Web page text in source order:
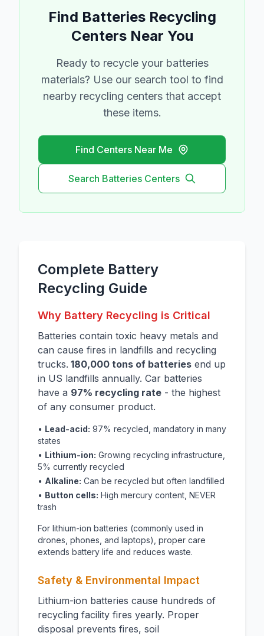
Find BatteriesRecycling
Centers Near You
Ready to recycle your batteries
materials? Use our search tool to find
nearby recycling centers that accept
these items.
Find Centers Near Me
Search BatteriesCenters
Complete Battery
Recycling Guide
Why Battery Recycling is Critical
Batteries contain toxic heavy metals and
can cause fires in landfills and recycling
trucks. 180,000 tons of batteries end up
in US landfills annually. Car batteries
have a 97% recycling rate - the highest
of any consumer product.
• Lead-acid: 97% recycled, mandatory in many
states
• Lithium-ion: Growing recycling infrastructure,
5% currently recycled
• Alkaline: Can be recycled but often landfilled
• Button cells: High mercury content, NEVER
trash
For lithium-ion batteries (commonly used in
drones, phones, and laptops), proper care
extends battery life and reduces waste.
Safety & Environmental Impact
Lithium-ion batteries cause hundreds of
recycling facility fires yearly. Proper
disposal prevents fires, soil